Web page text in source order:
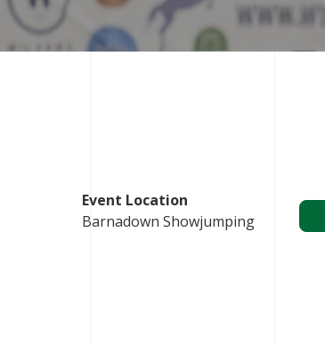
Event Location
Barnadown Showjumping